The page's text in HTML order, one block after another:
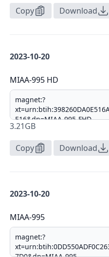
Copy Download
2023-10-20
MIAA-995 HD
3.21GB
Copy Download
2023-10-20
MIAA-995